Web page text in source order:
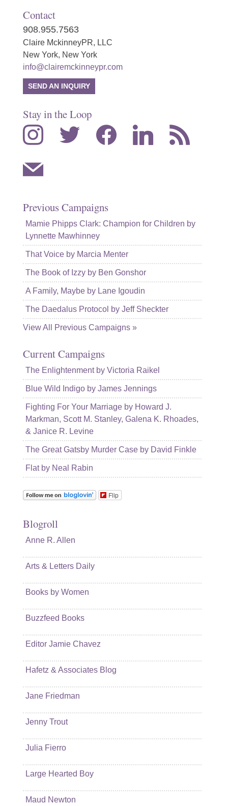
Contact
908.955.7563
Claire MckinneyPR, LLC
New York, New York
info@clairemckinneypr.com
SEND AN INQUIRY
Stay in the Loop
instagram twitter facebook linkedin rss
mail
Previous Campaigns
Mamie Phipps Clark: Champion for Children by
Lynnette Mawhinney
That Voice by Marcia Menter
The Book of Izzy by Ben Gonshor
A Family, Maybe by Lane Igoudin
The Daedalus Protocol by Jeff Sheckter
View All Previous Campaigns »
Current Campaigns
The Enlightenment by Victoria Raikel
Blue Wild Indigo by James Jennings
Fighting For Your Marriage by Howard J.
Markman, Scott M. Stanley, Galena K. Rhoades,
& Janice R. Levine
The Great Gatsby Murder Case by David Finkle
Flat by Neal Rabin
Flip
Blogroll
Anne R. Allen
Arts & Letters Daily
Books by Women
Buzzfeed Books
Editor Jamie Chavez
Hafetz & Associates Blog
Jane Friedman
Jenny Trout
Julia Fierro
Large Hearted Boy
Maud Newton